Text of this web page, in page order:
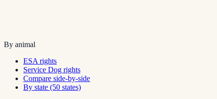
By animal
ESA rights
Service Dog rights
Compare side-by-side
By state (50 states)